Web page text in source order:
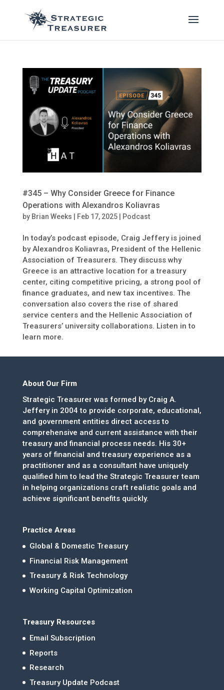
#345 – Why Consider Greece for Finance
Operations with Alexandros Koliavras
by Brian Weeks Feb 17, 2025| Podcast
In today’s podcast episode, Craig Jeffery is joined
by Alexandros Koliavras, President of the Hellenic
Association of Treasurers. They discuss why
Greece is an attractive location for a treasury
center, citing competitive pricing, a strong pool of
finance graduates, and new tax incentives. The
conversation also covers the rise of shared
service centers and the Hellenic Association of
Treasurers’ university collaborations. Listen in to
learn more.
About Our Firm
Strategic Treasurer was formed by Craig A.
Jeffery in 2004 to provide corporate, educational,
and government entities direct access to
comprehensive and current assistance with their
treasury and financial process needs. His 30+
years of financial and treasury experience as a
practitioner and as a consultant have uniquely
qualified him to lead the Strategic Treasurer team
in helping organizations craft realistic goals and
achieve significant benefits quickly.
Practice Areas
Global & Domestic Treasury
Financial Risk Management
Treasury & Risk Technology
Working Capital Optimization
Treasury Resources
Email Subscription
Reports
Research
Treasury Update Podcast